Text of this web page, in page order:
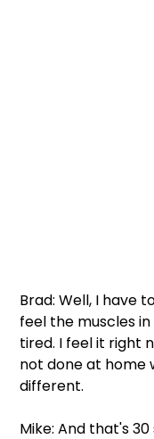
Brad: Well, I have
feel the muscles
tired. I feel it right
not done at home
different.
Mike: And that's 30